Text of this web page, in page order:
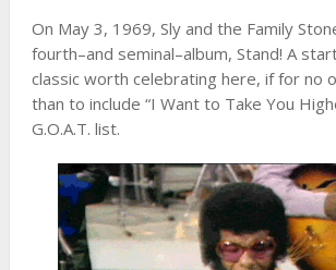
On May 3, 1969, Sly and the Family
fourth–and seminal–album, Stand! A
classic worth celebrating here, if for no
than to include “I Want to Take You
G.O.A.T. list.